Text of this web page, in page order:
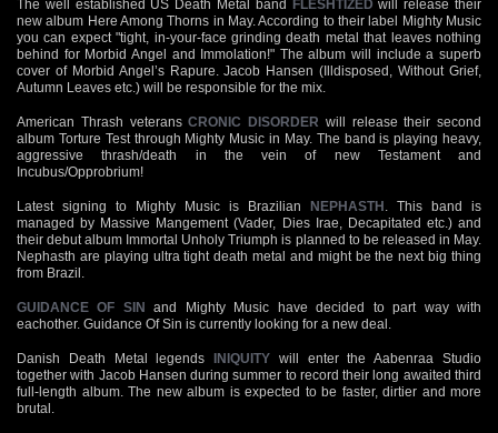
The well established US Death Metal band FLESHTIZED will release their
new album Here Among Thorns in May. According to their label Mighty Music
you can expect "tight, in-your-face grinding death metal that leaves nothing
behind for Morbid Angel and Immolation!" The album will include a superb
cover of Morbid Angel’s Rapure. Jacob Hansen (Illdisposed, Without Grief,
Autumn Leaves etc.) will be responsible for the mix.
American Thrash veteransCRONIC DISORDER will release their second
album Torture Test through Mighty Music in May. The band is playing heavy,
aggressive thrash/death in the vein of new Testament and
Incubus/Opprobrium!
Latest signing to Mighty Music is Brazilian NEPHASTH . This band is
managed by Massive Mangement (Vader, Dies Irae, Decapitated etc.) and
their debut album Immortal Unholy Triumph is planned to be released in May.
Nephasth are playing ultra tight death metal and might be the next big thing
from Brazil.
GUIDANCE OF SIN and Mighty Music have decided to part way with
eachother. Guidance Of Sin is currently looking for a new deal.
Danish Death Metal legends INIQUITY will enter the Aabenraa Studio
together with Jacob Hansen during summer to record their long awaited third
full-length album. The new album is expected to be faster, dirtier and more
brutal.